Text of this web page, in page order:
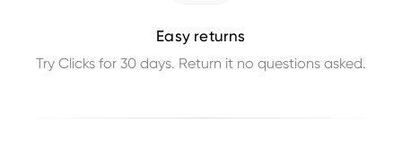
Easy returns
Try Clicks for 30 days. Return it no questions asked.